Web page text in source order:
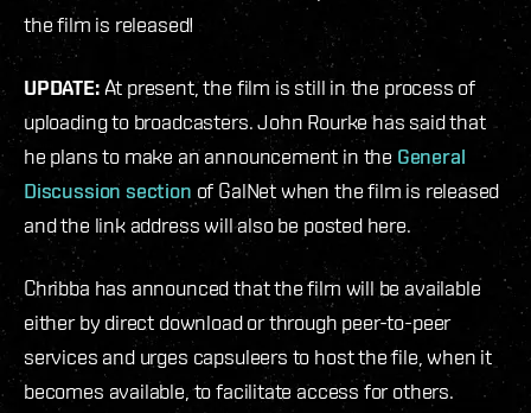
the film is released!
UPDATE:At present, the film is still in the process of
uploading to broadcasters. John Rourke has said that
he plans to make an announcement in the General
Discussion section of GalNet when the film is released
and the link address will also be posted here.
Chribba has announced that the film will be available
either by direct download or through peer-to-peer
services and urges capsuleers to host the file, when it
becomes available, to facilitate access for others.